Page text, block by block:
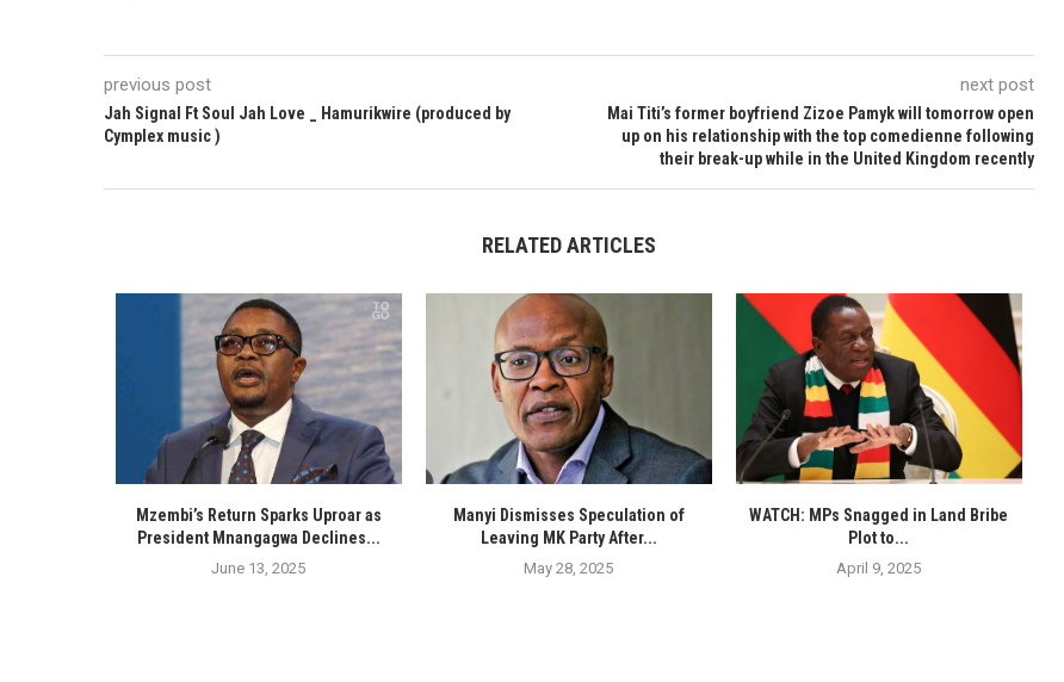
previous post
Jah Signal Ft Soul Jah Love _ Hamurikwire (produced by
Cymplex music )
next post
Mai Titi’s former boyfriend Zizoe Pamyk will tomorrow open
up on his relationship with the top comedienne following
their break-up while in the United Kingdom recently
RELATED ARTICLES
Mzembi’s Return Sparks Uproar as
President Mnangagwa Declines...
June 13, 2025
Manyi Dismisses Speculation of
Leaving MK Party After...
May 28, 2025
WATCH: MPs Snagged in Land Bribe
Plot to...
April 9, 2025